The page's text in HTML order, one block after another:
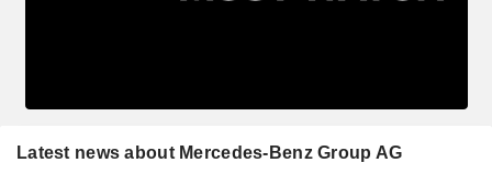
Latest news about Mercedes-Benz Group AG